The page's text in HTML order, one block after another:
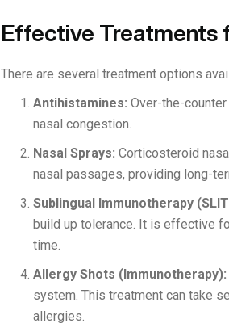
Effective Treatments
There are several treatment options
Antihistamines: Over-the-
nasal congestion.
Nasal Sprays: Corticosteroid
nasal passages, providing long-
Sublingual Immunotherapy
build up tolerance. It is effective
time.
Allergy Shots (Immunotherapy):
system. This treatment can take
allergies.